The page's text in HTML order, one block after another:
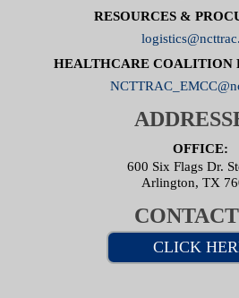
RESOURCES &
HEALTHCARE COALITION
OFFICE:
600 Six Flags Dr.
Arlington, TX
CLICK